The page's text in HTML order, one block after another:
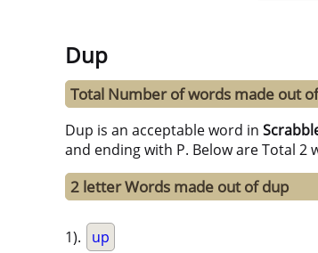
Dup
Total Number of words made out
Dup is an acceptable word in
and ending with P. Below are Total
2 letter Words made out of dup
1). up